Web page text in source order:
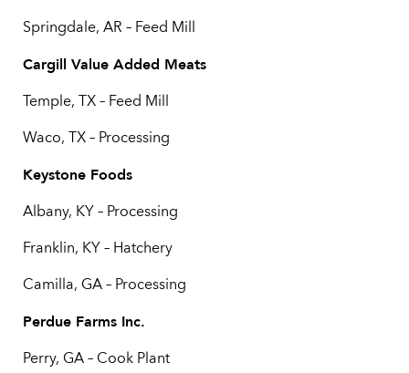
Springdale, AR – Feed Mill
Cargill Value Added Meats
Temple, TX – Feed Mill
Waco, TX – Processing
Keystone Foods
Albany, KY – Processing
Franklin, KY – Hatchery
Camilla, GA – Processing
Perdue Farms Inc.
Perry, GA – Cook Plant